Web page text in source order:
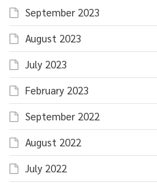
September 2023
August 2023
July 2023
February 2023
September 2022
August 2022
July 2022